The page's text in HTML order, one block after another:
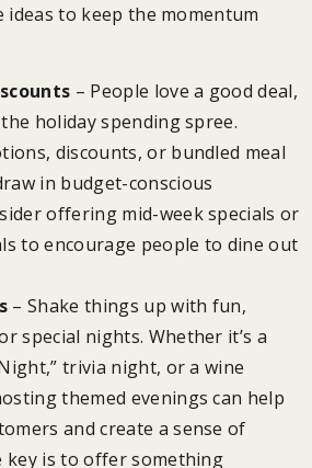
ideas to keep the momentum
– People love a good deal,
holiday spending spree.
discounts, or bundled meal
in budget-conscious
offering mid-week specials or
to encourage people to dine out
– Shake things up with fun,
special nights. Whether it’s a
trivia night, or a wine
themed evenings can help
and create a sense of
key is to offer something